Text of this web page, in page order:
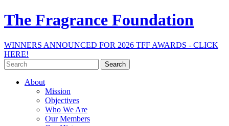
The Fragrance Foundation
WINNERS ANNOUNCED FOR 2026 TFF AWARDS - CLICK
HERE!
Search
for:
About
Mission
Objectives
Who We Are
Our Members